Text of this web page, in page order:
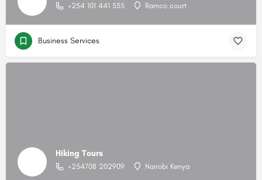
+254 101 441 535 Ramco court
Business Services
Hiking Tours
+254708 202909 Nairobi Kenya